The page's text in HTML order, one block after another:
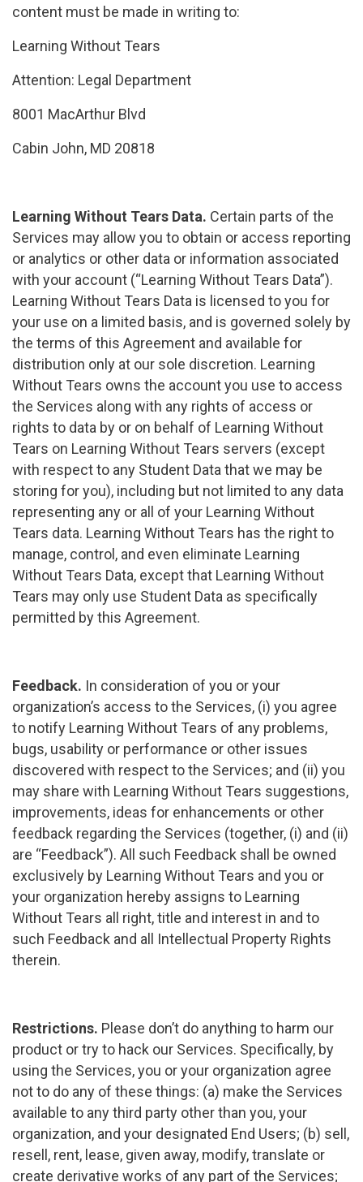
content must be made in writing to:
Learning Without Tears
Attention: Legal Department
8001 MacArthur Blvd
Cabin John, MD 20818
Learning Without Tears Data. Certain parts of the
Services may allow you to obtain or access reporting
or analytics or other data or information associated
with your account (“Learning Without Tears Data”).
Learning Without Tears Data is licensed to you for
your use on a limited basis, and is governed solely by
the terms of this Agreement and available for
distribution only at our sole discretion. Learning
Without Tears owns the account you use to access
the Services along with any rights of access or
rights to data by or on behalf of Learning Without
Tears on Learning Without Tears servers (except
with respect to any Student Data that we may be
storing for you), including but not limited to any data
representing any or all of your Learning Without
Tears data. Learning Without Tears has the right to
manage, control, and even eliminate Learning
Without Tears Data, except that Learning Without
Tears may only use Student Data as specifically
permitted by this Agreement.
Feedback. In consideration of you or your
organization’s access to the Services, (i) you agree
to notify Learning Without Tears of any problems,
bugs, usability or performance or other issues
discovered with respect to the Services; and (ii) you
may share with Learning Without Tears suggestions,
improvements, ideas for enhancements or other
feedback regarding the Services (together, (i) and (ii)
are “Feedback”). All such Feedback shall be owned
exclusively by Learning Without Tears and you or
your organization hereby assigns to Learning
Without Tears all right, title and interest in and to
such Feedback and all Intellectual Property Rights
therein.
Restrictions. Please don’t do anything to harm our
product or try to hack our Services. Specifically, by
using the Services, you or your organization agree
not to do any of these things: (a) make the Services
available to any third party other than you, your
organization, and your designated End Users; (b) sell,
resell, rent, lease, given away, modify, translate or
create derivative works of any part of the Services;